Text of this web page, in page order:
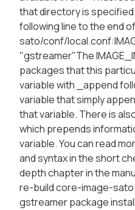
that directory is
following line to the end
sato/conf/
"gstreamer"The
packages that this
variable with _append
variable that simply
that variable. There is
which prepends
variable. You can read
and syntax in the short
depth chapter in the
re-build core-image-sato
gstreamer package